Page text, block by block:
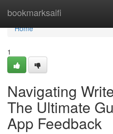
bookmarksaifi
Home
Home
1
Navigating
The Ultimate
App Feedback